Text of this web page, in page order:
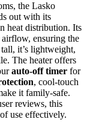
the Lasko
out with its
heat distribution. Its
airflow, ensuring the
it’s lightweight,
The heater offers
auto-off timer for
, cool-touch
it family-safe.
reviews, this
use effectively.